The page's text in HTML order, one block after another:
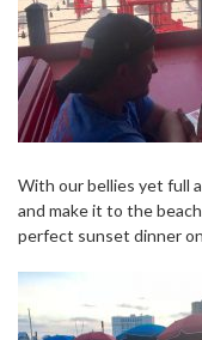
With our bellies yet full
and make it to the
perfect sunset dinner